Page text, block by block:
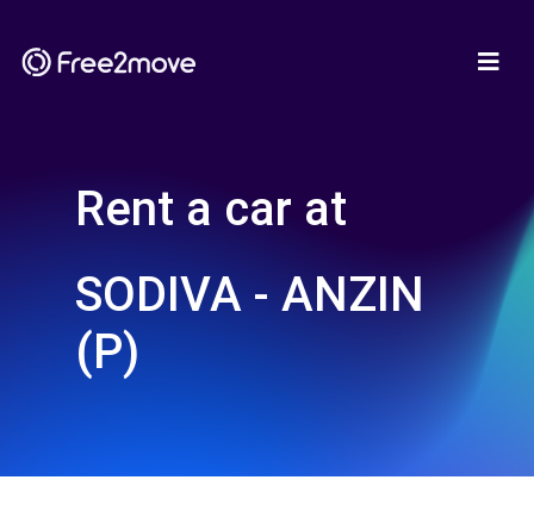
Rent a car at
SODIVA - ANZIN
(P)